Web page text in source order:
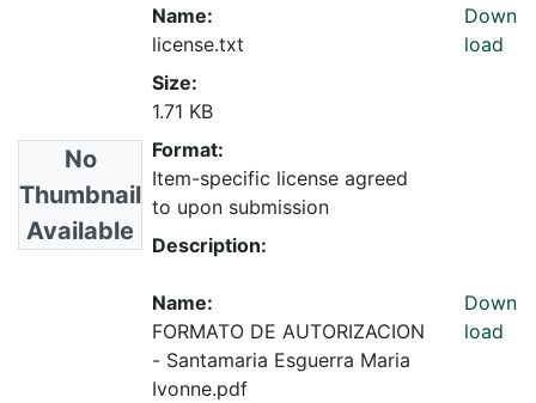
No
Thumbnail
Available
Name:
license.txt
Size:
1.71 KB
Format:
Item-specific license agreed
to upon submission
Description:
Down
load
Name:
FORMATO DE AUTORIZACION
- Santamaria Esguerra Maria
Ivonne.pdf
Down
load